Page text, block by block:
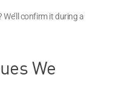
confirm it during a
We